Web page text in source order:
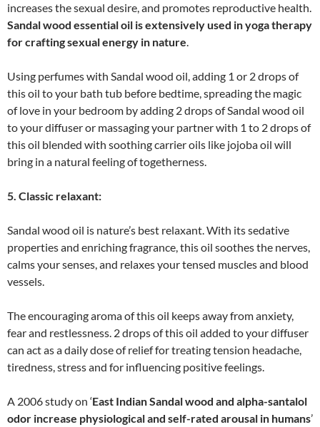
increases the sexual desire, and promotes reproductive health.
Sandal wood essential oil is extensively used in yoga therapy
for crafting sexual energy in nature.
Using perfumes with Sandal wood oil, adding 1 or 2 drops of
this oil to your bath tub before bedtime, spreading the magic
of love in your bedroom by adding 2 drops of Sandal wood oil
to your diffuser or massaging your partner with 1 to 2 drops of
this oil blended with soothing carrier oils like jojoba oil will
bring in a natural feeling of togetherness.
5. Classic relaxant:
Sandal wood oil is nature’s best relaxant. With its sedative
properties and enriching fragrance, this oil soothes the nerves,
calms your senses, and relaxes your tensed muscles and blood
vessels.
The encouraging aroma of this oil keeps away from anxiety,
fear and restlessness. 2 drops of this oil added to your diffuser
can act as a daily dose of relief for treating tension headache,
tiredness, stress and for influencing positive feelings.
A 2006 study on ‘East Indian Sandal wood and alpha-santalol
odor increase physiological and self-rated arousal in humans’